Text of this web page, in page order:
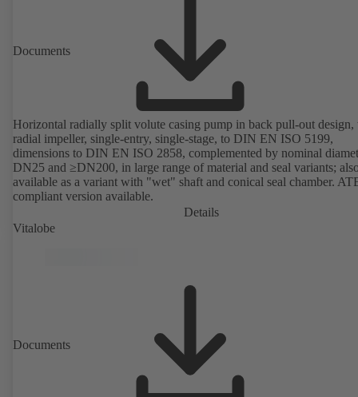
Documents
Horizontal radially split volute casing pump in back pull-out
radial impeller, single-entry, single-stage, to DIN EN ISO 5199,
dimensions to DIN EN ISO 2858, complemented by nominal
DN25 and ≥DN200, in large range of material and seal variants;
available as a variant with "wet" shaft and conical seal chamber.
compliant version available.
Details
Vitalobe
Documents